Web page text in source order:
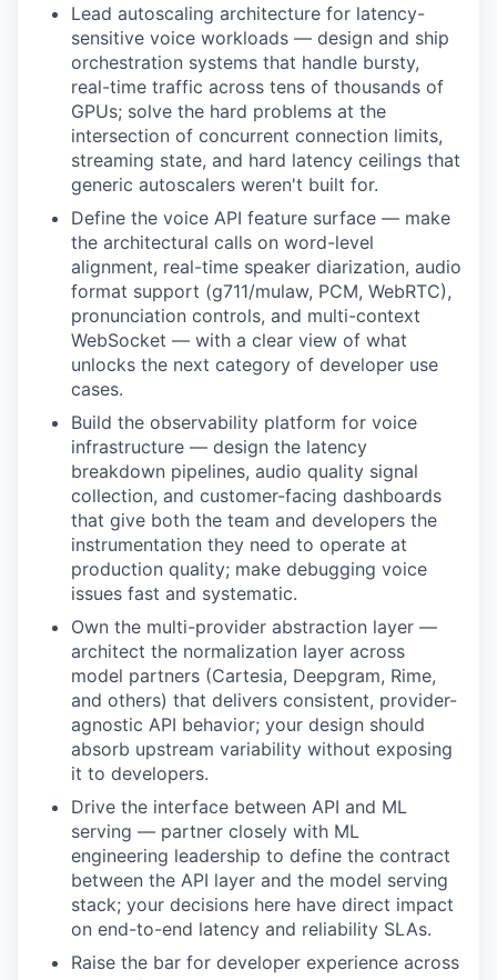
Lead autoscaling architecture for latency-
sensitive voice workloads — design and ship
orchestration systems that handle bursty,
real-time traffic across tens of thousands of
GPUs; solve the hard problems at the
intersection of concurrent connection limits,
streaming state, and hard latency ceilings that
generic autoscalers weren't built for.
Define the voice API feature surface — make
the architectural calls on word-level
alignment, real-time speaker diarization, audio
format support (g711/mulaw, PCM, WebRTC),
pronunciation controls, and multi-context
WebSocket — with a clear view of what
unlocks the next category of developer use
cases.
Build the observability platform for voice
infrastructure — design the latency
breakdown pipelines, audio quality signal
collection, and customer-facing dashboards
that give both the team and developers the
instrumentation they need to operate at
production quality; make debugging voice
issues fast and systematic.
Own the multi-provider abstraction layer —
architect the normalization layer across
model partners (Cartesia, Deepgram, Rime,
and others) that delivers consistent, provider-
agnostic API behavior; your design should
absorb upstream variability without exposing
it to developers.
Drive the interface between API and ML
serving — partner closely with ML
engineering leadership to define the contract
between the API layer and the model serving
stack; your decisions here have direct impact
on end-to-end latency and reliability SLAs.
Raise the bar for developer experience across